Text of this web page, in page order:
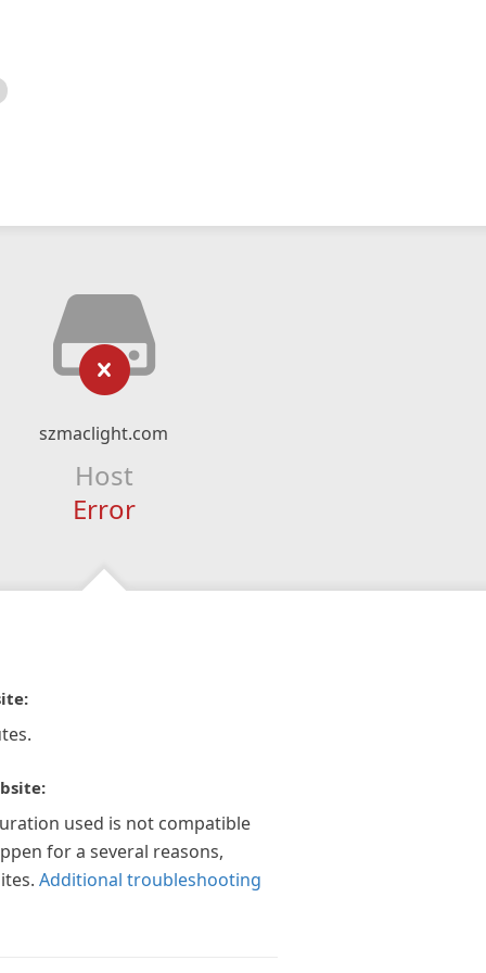
szmaclight.com
Host
Error
used is not compatible
for a several reasons,
Additional troubleshooting